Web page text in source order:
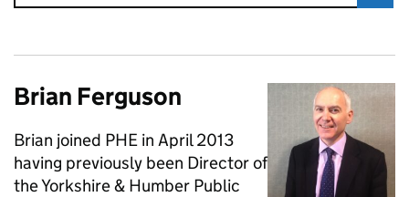
Brian Ferguson
Brian joined PHE in April 2013
having previously been Director of
the Yorkshire & Humber Public